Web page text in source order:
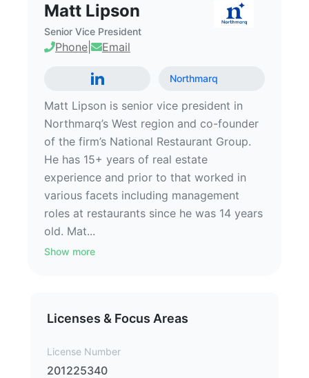
Matt Lipson
Senior Vice President
Phone Email
Northmarq
Matt Lipson is senior vice president in
Northmarq’s West region and co-founder
of the firm’s National Restaurant Group.
He has 15+ years of real estate
experience and prior to that worked in
various facets including management
roles at restaurants since he was 14 years
old. Mat...
Show more
Licenses & Focus Areas
License Number
201225340